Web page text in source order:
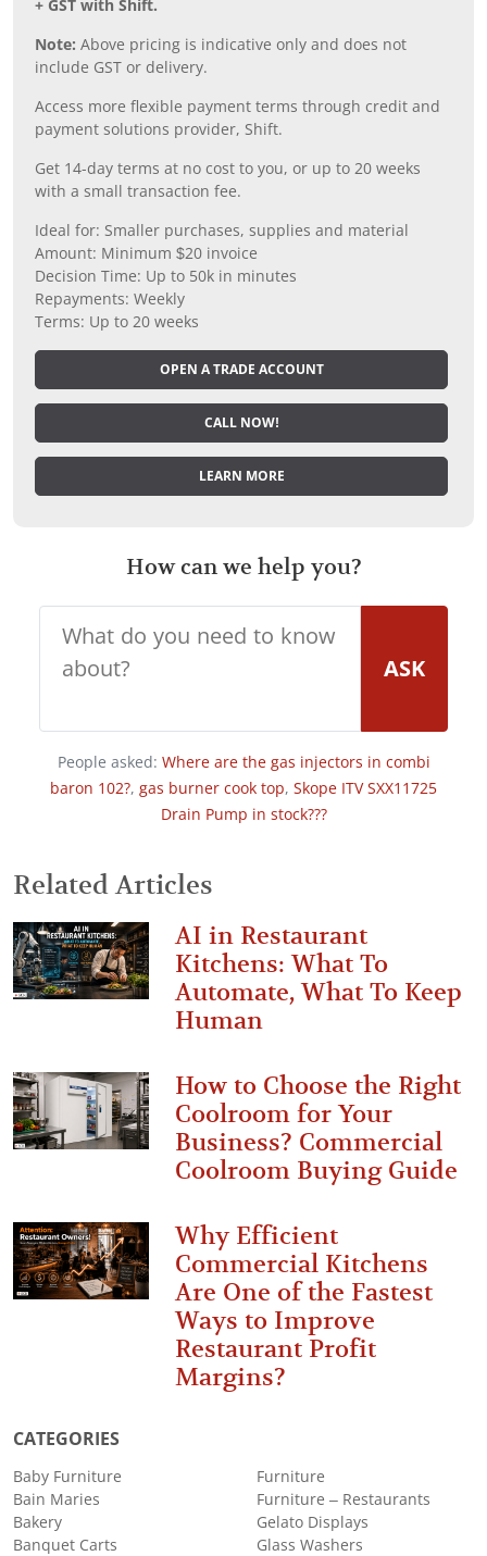
+ GST with Shift.
Note: Above pricing is indicative only and does not
include GST or delivery.
Access more flexible payment terms through credit and
payment solutions provider, Shift.
Get 14-day terms at no cost to you, or up to 20 weeks
with a small transaction fee.
Ideal for: Smaller purchases, supplies and material
Amount: Minimum $20 invoice
Decision Time: Up to 50k in minutes
Repayments: Weekly
Terms: Up to 20 weeks
OPEN A TRADE ACCOUNT
CALL NOW!
LEARN MORE
How can we help you?
ASK
People asked: Where are the gas injectors in combi
baron 102?, gas burner cook top, Skope ITV SXX11725
Drain Pump in stock???
Related Articles
AI in Restaurant
Kitchens: What To
Automate, What To Keep
Human
How to Choose the Right
Coolroom for Your
Business? Commercial
Coolroom Buying Guide
Why Efficient
Commercial Kitchens
Are One of the Fastest
Ways to Improve
Restaurant Profit
Margins?
CATEGORIES
Baby Furniture
Bain Maries
Bakery
Banquet Carts
Furniture
Furniture – Restaurants
Gelato Displays
Glass Washers